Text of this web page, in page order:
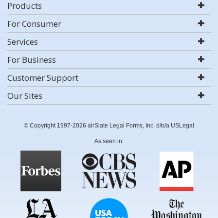
Products
For Consumer
Services
For Business
Customer Support
Our Sites
© Copyright 1997-2026 airSlate Legal Forms, Inc. d/b/a USLegal
As seen in: